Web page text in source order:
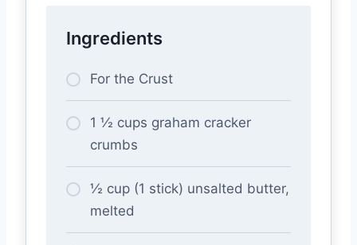
Ingredients
For the Crust
1 ½ cups graham cracker
crumbs
½ cup (1 stick) unsalted butter,
melted